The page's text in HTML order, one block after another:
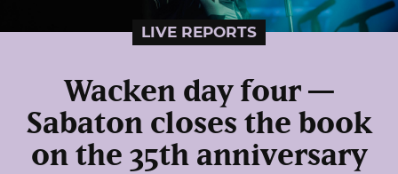
LIVE REPORTS
Wacken day four —
Sabaton closes the book
on the 35th anniversary